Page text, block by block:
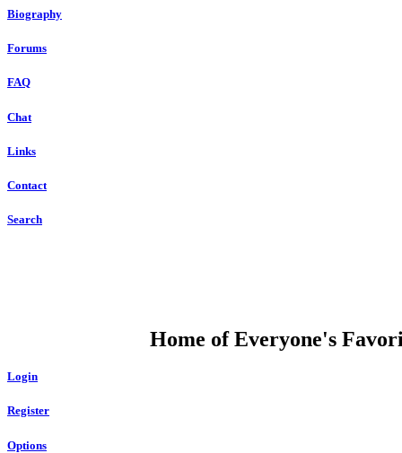
Biography
Forums
FAQ
Chat
Links
Contact
Search
Home of Everyone's
Login
Register
Options